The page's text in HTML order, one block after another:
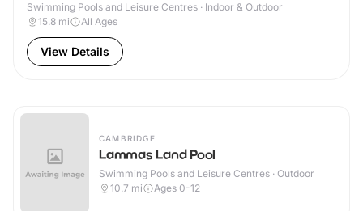
Swimming Pools and Leisure Centres · Indoor & Outdoor
15.8 mi All Ages
View Details
CAMBRIDGE
Lammas Land Pool
Swimming Pools and Leisure Centres · Outdoor
10.7 mi Ages 0-12